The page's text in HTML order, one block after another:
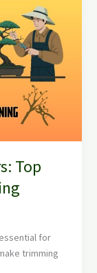
Top
for
trimming